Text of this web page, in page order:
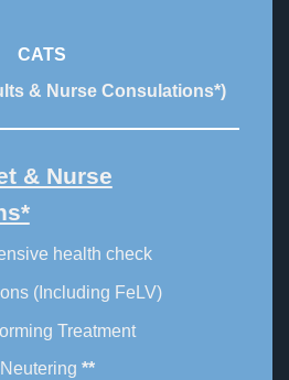
CATS
& Nurse Consulations*)
& Nurse
health check
(Including FeLV)
Treatment
**